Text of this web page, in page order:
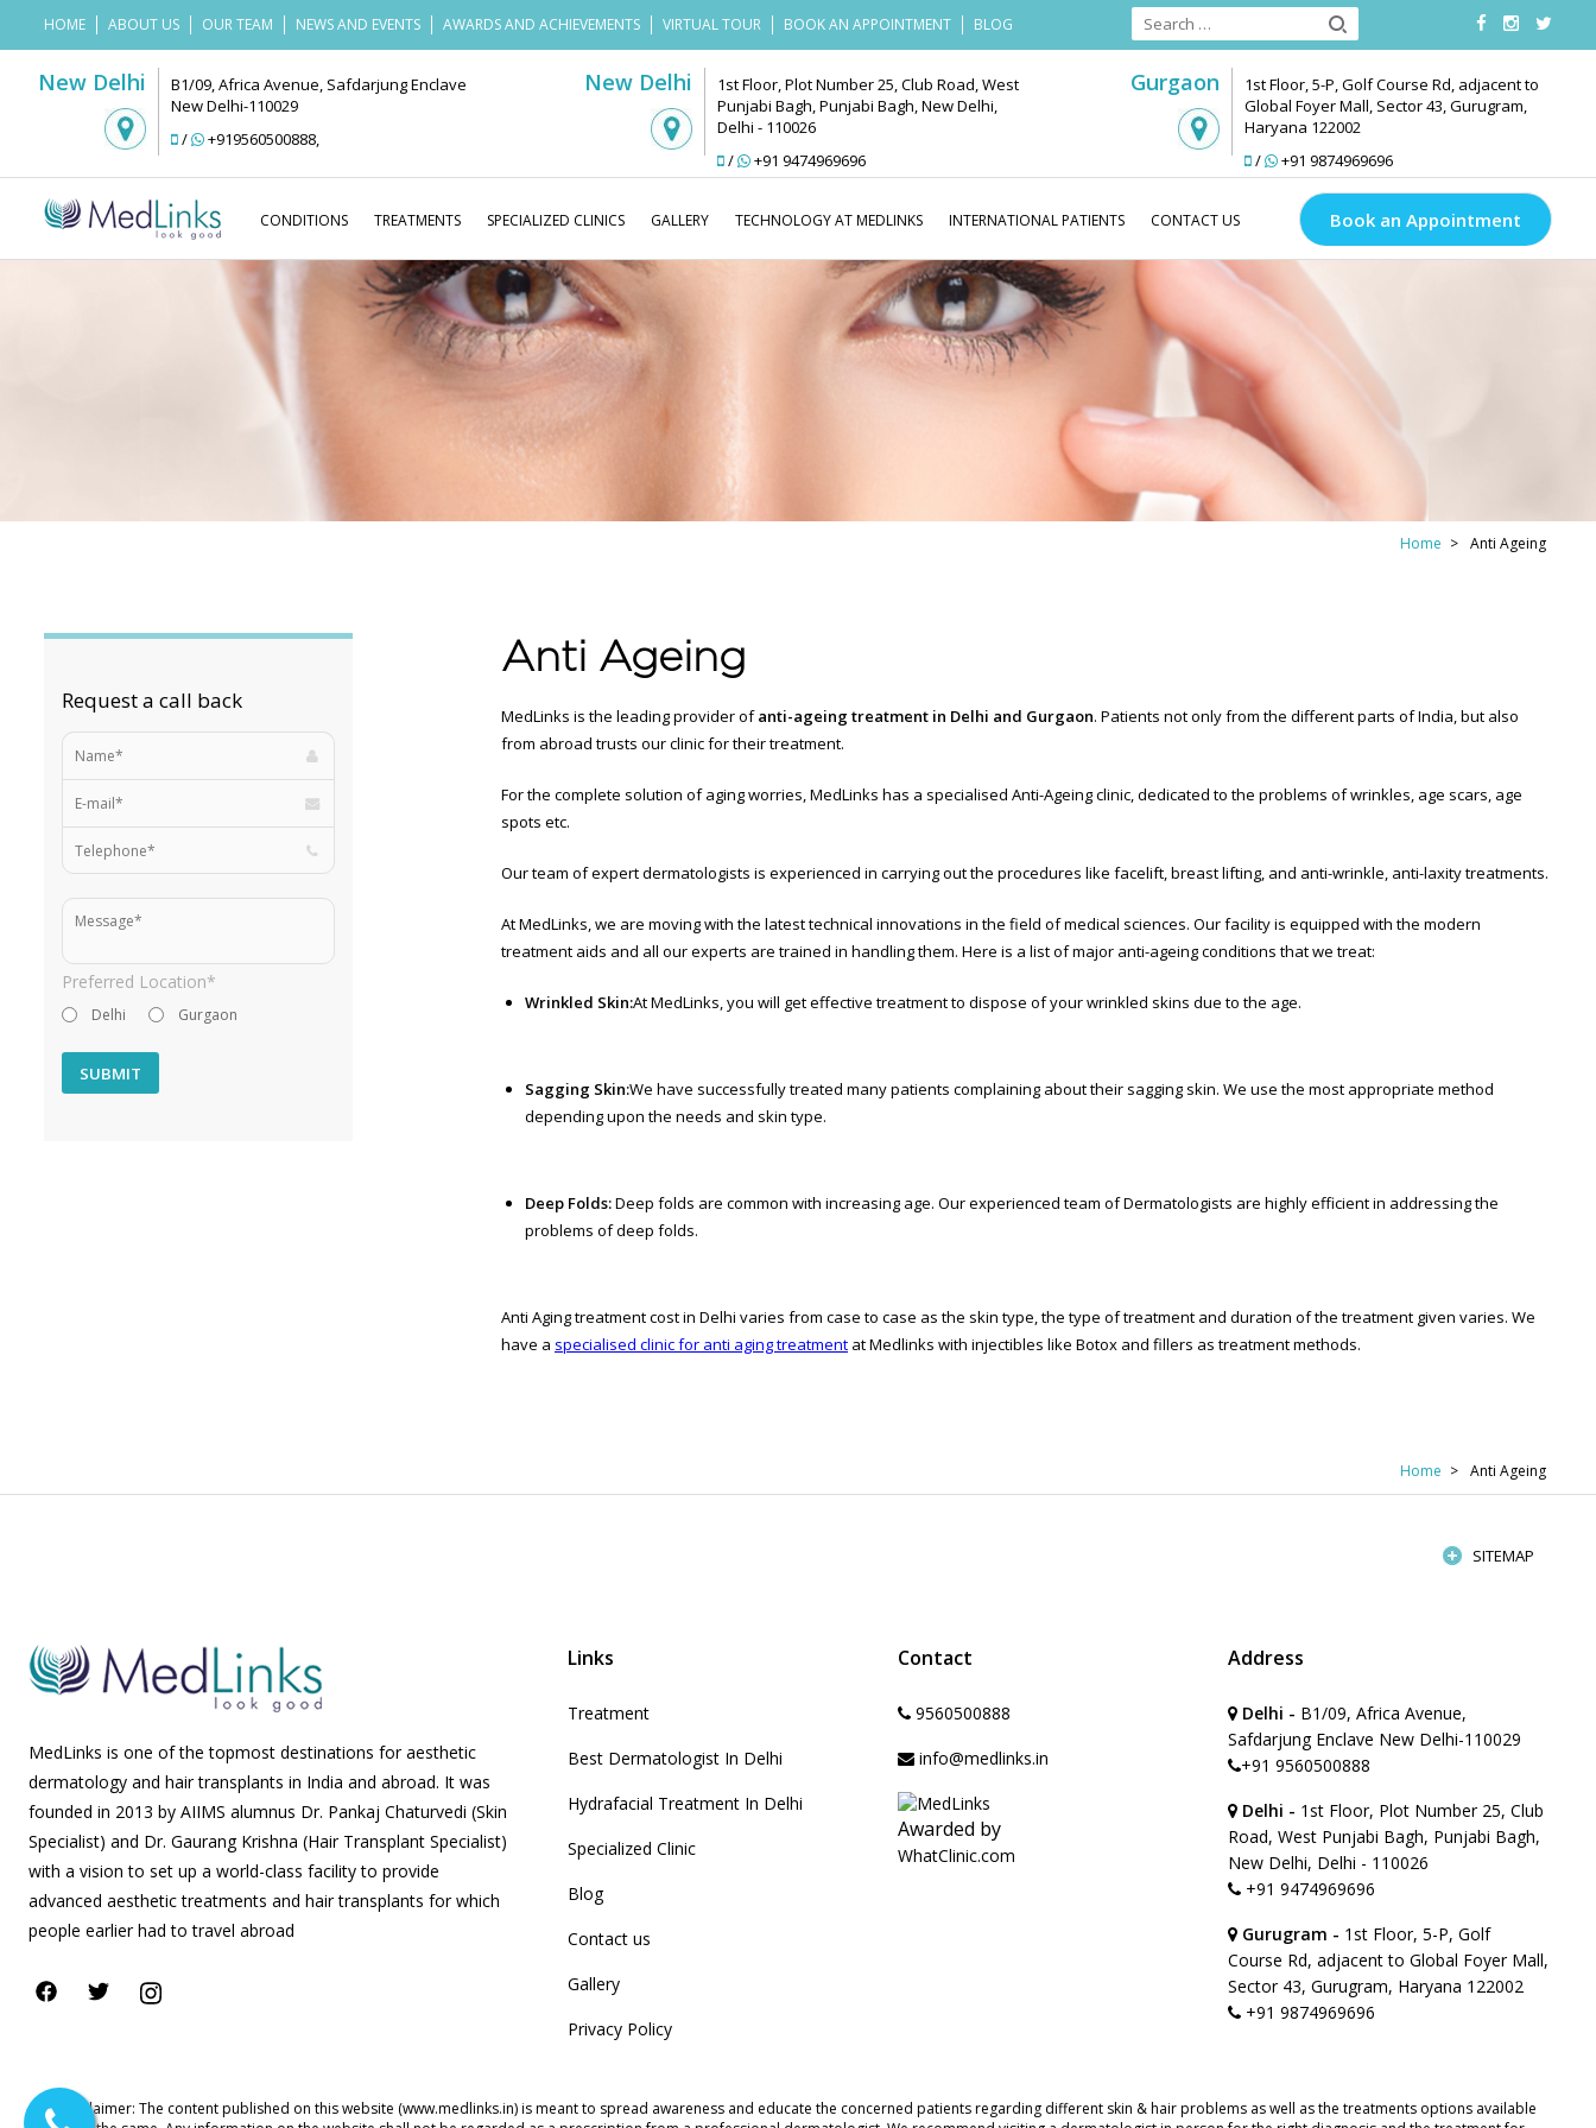
HOME ABOUT US OUR TEAM NEWS AND EVENTS AWARDS AND ACHIEVEMENTS VIRTUAL TOUR BOOK AN APPOINTMENT BLOG
New Delhi
B1/09, Africa Avenue, Safdarjung Enclave
New Delhi-110029
/
+919560500888,
New Delhi
1st Floor, Plot Number 25, Club Road, West
Punjabi Bagh, Punjabi Bagh, New Delhi,
Delhi - 110026
/
+91 9474969696
Gurgaon
1st Floor, 5-P, Golf Course Rd, adjacent to
Global Foyer Mall, Sector 43, Gurugram,
Haryana 122002
/
+91 9874969696
CONDITIONS TREATMENTS SPECIALIZED CLINICS GALLERY TECHNOLOGY AT MEDLINKS INTERNATIONAL PATIENTS CONTACT US Book an Appointment
Medlinks Look Good
Home Anti Ageing
Request a call back
Preferred Location*
Delhi Gurgaon
Anti Ageing
MedLinks is the leading provider ofanti-ageing treatment in Delhi and Gurgaon. Patients not only from the different parts of India, but also
from abroad trusts our clinic for their treatment.
For the complete solution of aging worries, MedLinks has a specialised Anti-Ageing clinic, dedicated to the problems of wrinkles, age scars, age
spots etc.
Our team of expert dermatologists is experienced in carrying out the procedures like facelift, breast lifting, and anti-wrinkle, anti-laxity treatments.
At MedLinks, we are moving with the latest technical innovations in the field of medical sciences. Our facility is equipped with the modern
treatment aids and all our experts are trained in handling them. Here is a list of major anti-ageing conditions that we treat:
Wrinkled Skin:At MedLinks, you will get effective treatment to dispose of your wrinkled skins due to the age.
Sagging Skin:We have successfully treated many patients complaining about their sagging skin. We use the most appropriate method
depending upon the needs and skin type.
Deep Folds:Deep folds are common with increasing age. Our experienced team of Dermatologists are highly efficient in addressing the
problems of deep folds.
Anti Aging treatment cost in Delhi varies from case to case as the skin type, the type of treatment and duration of the treatment given varies. We
have a specialised clinic for anti aging treatment at Medlinks with injectibles like Botox and fillers as treatment methods.
Home Anti Ageing
SITEMAP
MedLinks is one of the topmost destinations for aesthetic
dermatology and hair transplants in India and abroad. It was
founded in 2013 by AIIMS alumnus Dr. Pankaj Chaturvedi (Skin
Specialist) and Dr. Gaurang Krishna (Hair Transplant Specialist)
with a vision to set up a world-class facility to provide
advanced aesthetic treatments and hair transplants for which
people earlier had to travel abroad
Links
Treatment
Best Dermatologist In Delhi
Hydrafacial Treatment In Delhi
Specialized Clinic
Blog
Contact us
Gallery
Privacy Policy
Contact
9560500888
info@medlinks.in
Awarded by
WhatClinic.com
Address
Delhi - B1/09, Africa Avenue,
Safdarjung Enclave New Delhi-110029
+91 9560500888
Delhi - 1st Floor, Plot Number 25, Club
Road, West Punjabi Bagh, Punjabi Bagh,
New Delhi, Delhi - 110026
+91 9474969696
Gurugram - 1st Floor, 5-P, Golf
Course Rd, adjacent to Global Foyer Mall,
Sector 43, Gurugram, Haryana 122002
+91 9874969696
Disclaimer: The content published on this website (www.medlinks.in) is meant to spread awareness and educate the concerned patients regarding different skin & hair problems as well as the treatments options available